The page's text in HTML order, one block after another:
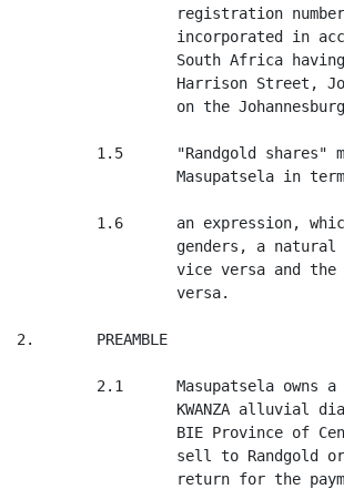
registration
incorporated in
South Africa
Harrison Street,
on the
1.5      "Randgold shares"
Masupatsela in
1.6      an expression,
genders, a
vice versa and
                  versa.
2.       PREAMBLE
2.1      Masupatsela owns
KWANZA alluvial
BIE Province of
sell to Randgold
return for the